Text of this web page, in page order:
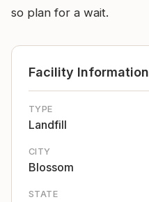
so plan for a wait.
Facility Information
TYPE
Landfill
CITY
Blossom
STATE